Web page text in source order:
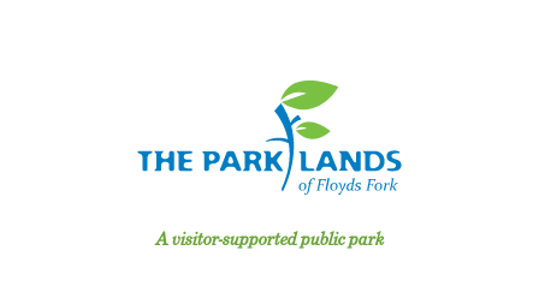
A visitor-supported public park